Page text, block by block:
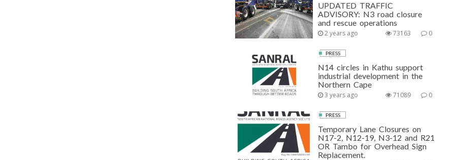
UPDATED TRAFFIC
ADVISORY: N3 road closure
and rescue operations
2 years ago 0
73163
PRESS
N14 circles in Kathu support
industrial development in the
Northern Cape
3 years ago 0
71089
PRESS
Temporary Lane Closures on
N17-2, N12-19, N3-12 and R21
OR Tambo for Overhead Sign
Replacement.